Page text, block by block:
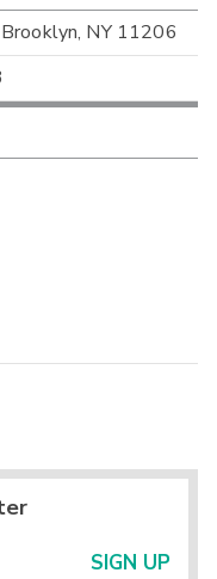
NY 11206
SIGN UP